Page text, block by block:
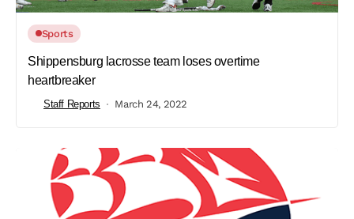
Sports
Shippensburg lacrosse team loses overtime
heartbreaker
Staff Reports March 24, 2022